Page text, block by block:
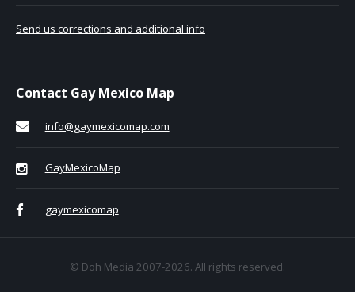
Send us corrections and additional info
Contact Gay Mexico Map
info@gaymexicomap.com
GayMexicoMap
gaymexicomap
© Doh Media 2007-2026. All rights reserved.